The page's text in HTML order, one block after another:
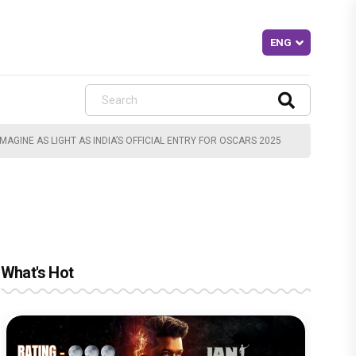
AS LIGHT AS INDIA’S OFFICIAL ENTRY FOR OSCARS 2025
What's Hot